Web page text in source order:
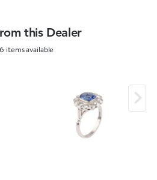
this Dealer
items available